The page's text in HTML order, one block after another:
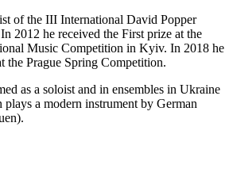
of the III International David Popper
2012 he received the First prize at the
Music Competition in Kyiv. In 2018 he
the Prague Spring Competition.
as a soloist and in ensembles in Ukraine
plays a modern instrument by German